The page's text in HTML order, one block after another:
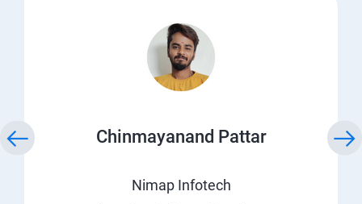
Chinmayanand Pattar
Nimap Infotech